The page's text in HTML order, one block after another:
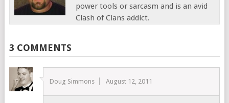
power tools or sarcasm and is an avid
Clash of Clans addict.
3 COMMENTS
Doug Simmons August 12, 2011